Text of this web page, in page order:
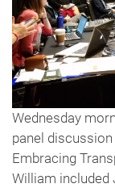
Wednesday
panel discussion
Embracing
William included